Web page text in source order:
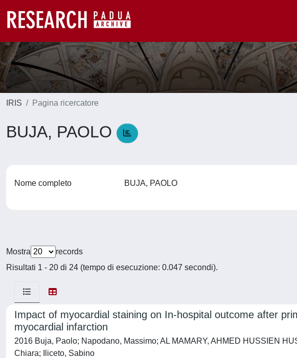
IRIS Pagina ricercatore
BUJA, PAOLO
Nome completo BUJA, PAOLO
Mostra
records
Risultati 1 - 20 di 24 (tempo di esecuzione: 0.047 secondi).
Impact of myocardial staining on In-hospital outcome after
myocardial infarction
2016 Buja, Paolo; Napodano, Massimo; AL MAMARY, AHMED HUSSIEN
Chiara; Iliceto, Sabino